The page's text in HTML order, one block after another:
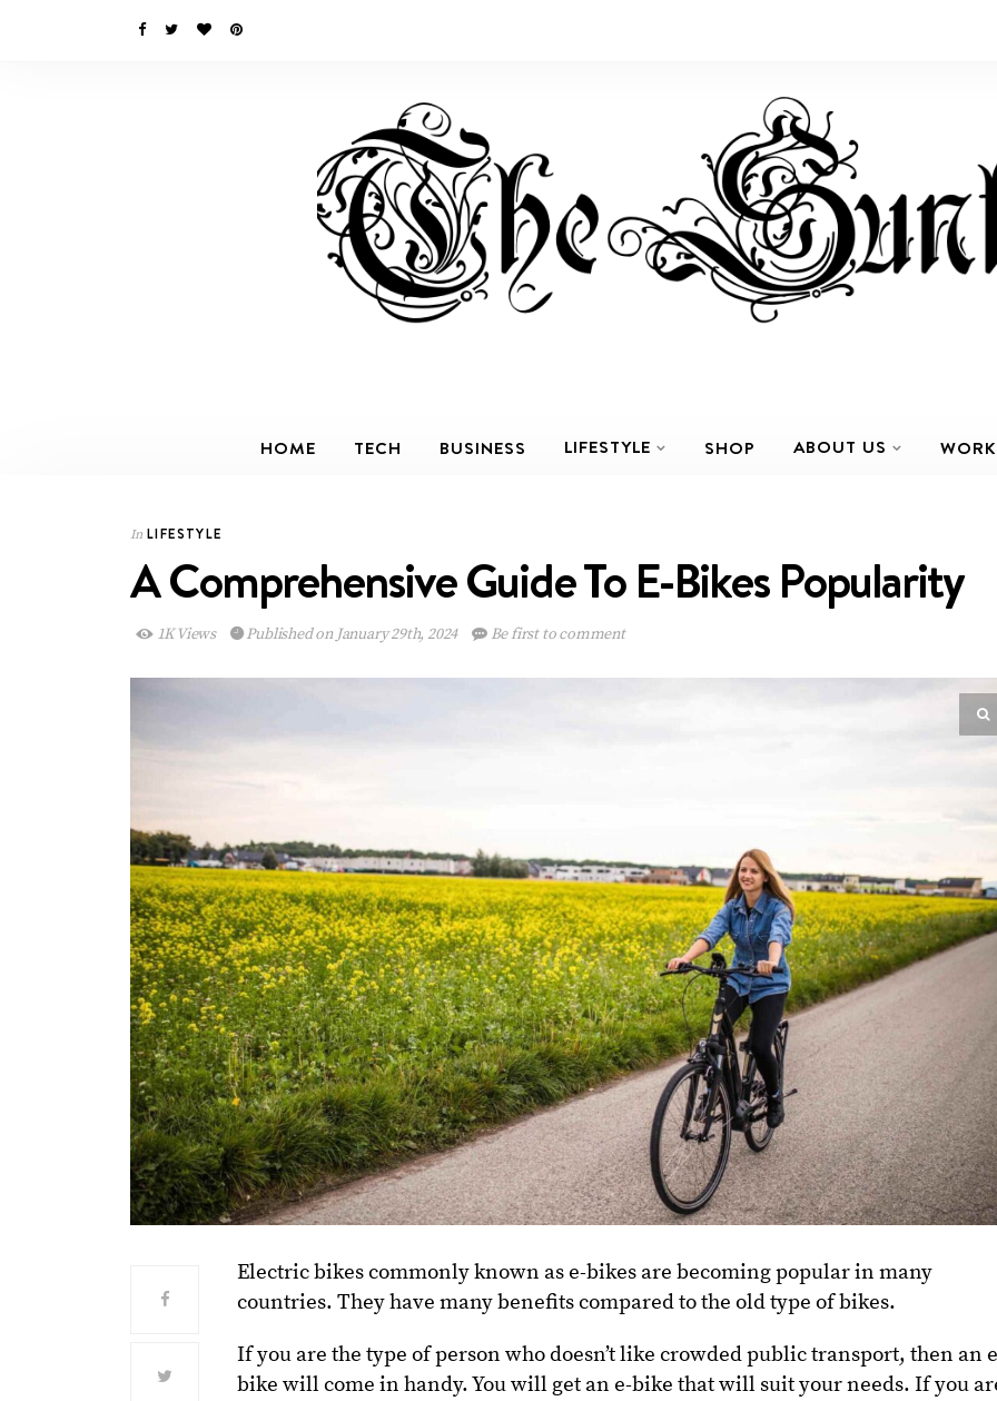
HOME TECH BUSINESS LIFESTYLE SHOP ABOUT US
In LIFESTYLE
A Comprehensive Guide To E-Bikes Popularity
1K Views Published on January 29th, 2024 Be first to comment
Electric bikes commonly known as e-bikes are becoming popular in many
countries. They have many benefits compared to the old type of bikes.
If you are the type of person who doesn’t like crowded public transport, then an
bike will come in handy. You will get an e-bike that will suit your needs. If you